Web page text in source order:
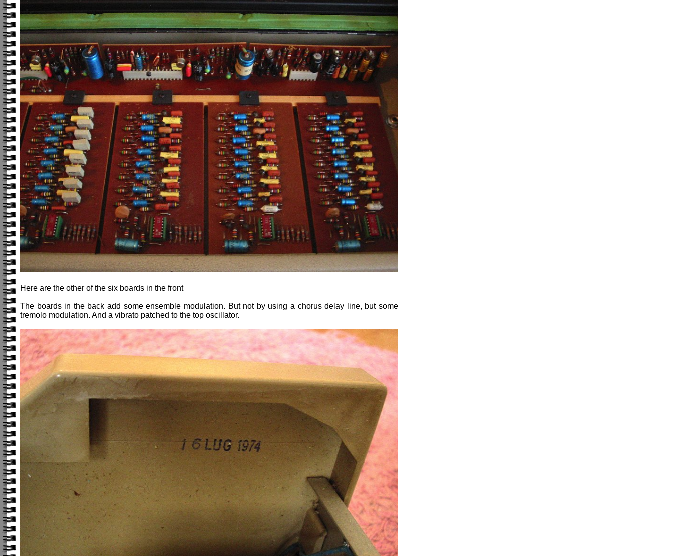
Here are the other of the six boards in the front
The boards in the back add some ensemble modulation. But not by using a chorus delay line, but some
tremolo modulation. And a vibrato patched to the top oscillator.